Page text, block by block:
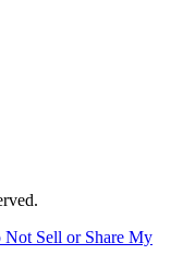
Not Sell or Share My